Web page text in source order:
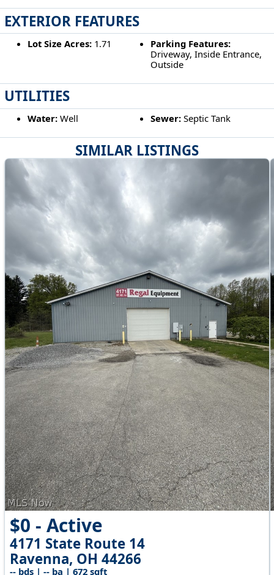
SIMILAR LISTINGS
$0 - Active
4171 State Route 14
Ravenna, OH 44266
-- bds | -- ba | 672 sqft
EXTERIOR FEATURES
Lot Size Acres:1.71
Parking Features:
Driveway, Inside Entrance,
Outside
UTILITIES
Water:Well Sewer: Septic Tank